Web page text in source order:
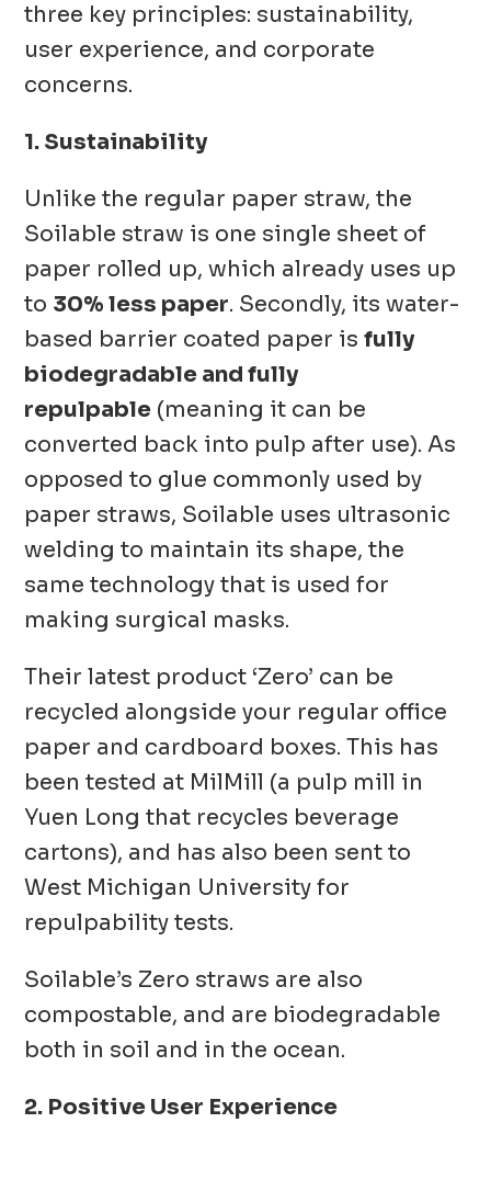
three key principles: sustainability,
user experience, and corporate
concerns.
1. Sustainability
Unlike the regular paper straw, the
Soilable straw is one single sheet of
paper rolled up, which already uses up
to 30% less paper. Secondly, its water-
based barrier coated paper isfully
biodegradable and fully
repulpable (meaning it can be
converted back into pulp after use). As
opposed to glue commonly used by
paper straws, Soilable uses ultrasonic
welding to maintain its shape, the
same technology that is used for
making surgical masks.
Their latest product ‘Zero’ can be
recycled alongside your regular office
paper and cardboard boxes. This has
been tested at MilMill (a pulp mill in
Yuen Long that recycles beverage
cartons), and has also been sent to
West Michigan University for
repulpability tests.
Soilable’s Zero straws are also
compostable, and are biodegradable
both in soil and in the ocean.
2. Positive User Experience